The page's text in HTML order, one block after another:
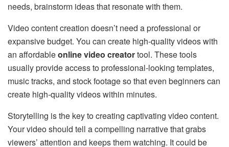
needs, brainstorm ideas that resonate with them.
Video content creation doesn’t need a professional or
expansive budget. You can create high-quality videos with
an affordableonline video creatortool. These tools
usually provide access to professional-looking templates,
music tracks, and stock footage so that even beginners can
create high-quality videos within minutes.
Storytelling is the key to creating captivating video content.
Your video should tell a compelling narrative that grabs
viewers’ attention and keeps them watching. It could be